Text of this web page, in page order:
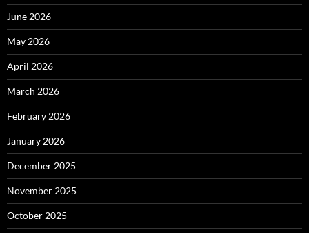
June 2026
May 2026
April 2026
March 2026
February 2026
January 2026
December 2025
November 2025
October 2025